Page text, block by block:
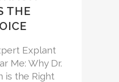
THE
Explant
Me: Why Dr.
is the Right